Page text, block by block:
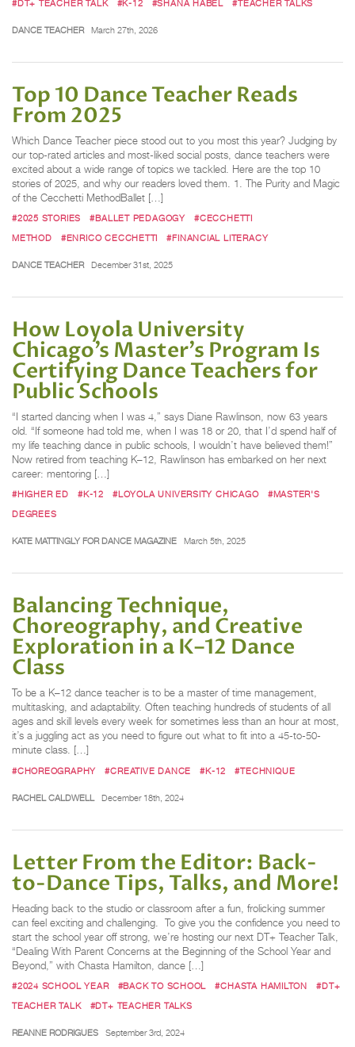
#DT+ TEACHER TALK #K-12 #SHANA HABEL #TEACHER TALKS
DANCE TEACHER March 27th, 2026
Top 10 Dance Teacher Reads
From 2025
Which Dance Teacher piece stood out to you most this year? Judging by
our top-rated articles and most-liked social posts, dance teachers were
excited about a wide range of topics we tackled. Here are the top 10
stories of 2025, and why our readers loved them. 1. The Purity and Magic
of the Cecchetti MethodBallet […]
#2025 STORIES #BALLET PEDAGOGY
#CECCHETTI
METHOD
#ENRICO CECCHETTI #FINANCIAL LITERACY
DANCE TEACHER December 31st, 2025
How Loyola University
Chicago’s Master’s Program Is
Certifying Dance Teachers for
Public Schools
“I started dancing when I was 4,” says Diane Rawlinson, now 63 years
old. “If someone had told me, when I was 18 or 20, that I’d spend half of
my life teaching dance in public schools, I wouldn’t have believed them!”
Now retired from teaching K–12, Rawlinson has embarked on her next
career: mentoring […]
#HIGHER ED #K-12 #LOYOLA UNIVERSITY CHICAGO
#MASTER'S
DEGREES
KATE MATTINGLY FOR DANCE MAGAZINE March 5th, 2025
Balancing Technique,
Choreography, and Creative
Exploration in a K–12 Dance
Class
To be a K–12 dance teacher is to be a master of time management,
multitasking, and adaptability. Often teaching hundreds of students of all
ages and skill levels every week for sometimes less than an hour at most,
it’s a juggling act as you need to figure out what to fit into a 45-to-50-
minute class. […]
#CHOREOGRAPHY #CREATIVE DANCE #K-12 #TECHNIQUE
RACHEL CALDWELL December 18th, 2024
Letter From the Editor: Back-
to-Dance Tips, Talks, and More!
Heading back to the studio or classroom after a fun, frolicking summer
can feel exciting and challenging. To give you the confidence you need to
start the school year off strong, we’re hosting our next DT+ Teacher Talk,
“Dealing With Parent Concerns at the Beginning of the School Year and
Beyond,” with Chasta Hamilton, dance […]
#2024 SCHOOL YEAR #BACK TO SCHOOL #CHASTA HAMILTON
#DT+
TEACHER TALK
#DT+ TEACHER TALKS
REANNE RODRIGUES September 3rd, 2024